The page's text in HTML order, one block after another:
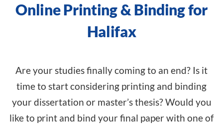
Online Printing & Binding for
Halifax
Are your studies finally coming to an end? Is it
time to start considering printing and binding
your dissertation or master’s thesis? Would you
like to print and bind your final paper with one of